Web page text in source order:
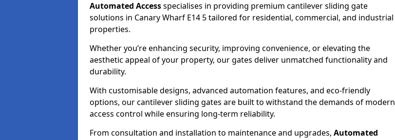
Automated Accessspecialises in providing premium cantilever sliding gate
solutions in Canary Wharf E14 5 tailored for residential, commercial, and industrial
properties.
Whether you’re enhancing security, improving convenience, or elevating the
aesthetic appeal of your property, our gates deliver unmatched functionality and
durability.
With customisable designs, advanced automation features, and eco-friendly
options, our cantilever sliding gates are built to withstand the demands of modern
access control while ensuring long-term reliability.
From consultation and installation to maintenance and upgrades, Automated